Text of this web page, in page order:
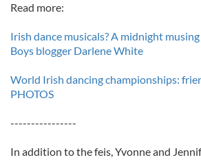
Read more:
Irish dance musicals? A midnight
Boys blogger Darlene White
World Irish dancing championships:
PHOTOS
----------------
In addition to the feis, Yvonne and